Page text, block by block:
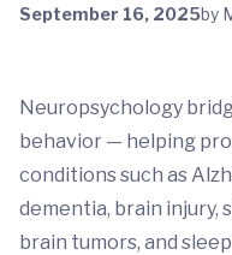
September 16, 2025by
Neuropsychology
behavior — helping
conditions such as
dementia, brain injury,
brain tumors, and